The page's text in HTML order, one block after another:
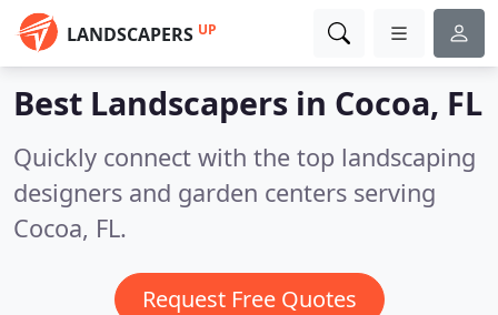
LANDSCAPERS UP
Best Landscapers in Cocoa, FL
Quickly connect with the top landscaping
designers and garden centers serving
Cocoa, FL.
Request Free Quotes